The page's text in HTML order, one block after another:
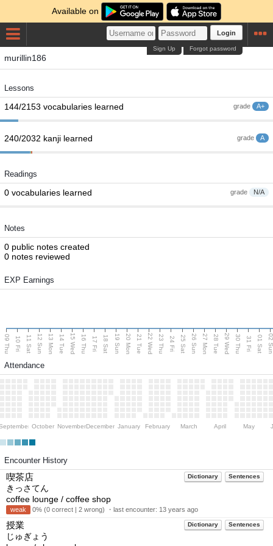
Available on
Login
Forgot password
Sign Up
murillin186
Lessons
grade A+
144/2153 vocabularies learned
grade A
240/2032 kanji learned
Readings
grade N/A
0 vocabularies learned
Notes
0 public notes created
0 notes reviewed
EXP Earnings
09 Thu 10 Fri 11 Sat 12 Sun 13 Mon 14 Tue 15 Wed 16 Thu 17 Fri 18 Sat 19 Sun 20 Mon 21 Tue 22 Wed 23 Thu 24 Fri 25 Sat 26 Sun 27 Mon 28 Tue 29 Wed 30 Thu 31 Fri 01 Sat 02
Attendance
October NovemberDecember January February March April May
Encounter History
Dictionary Sentences
喫茶店
きっさてん
coffee lounge / coffee shop
weak 0% (0 correct | 2 wrong) ・last encounter: 13 years ago
Dictionary Sentences
授業
じゅぎょう